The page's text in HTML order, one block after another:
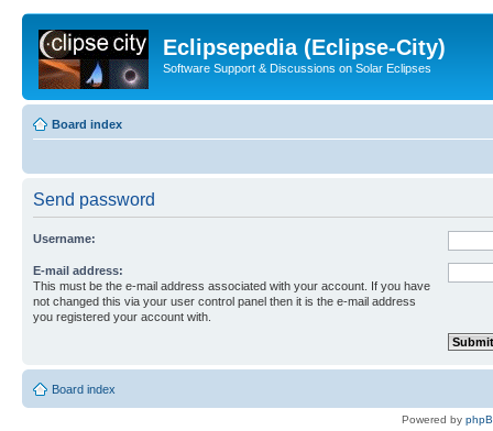
Eclipsepedia (Eclipse-City)
Software Support & Discussions on Solar Eclipses
Board index
Send password
Username:
E-mail address:
This must be the e-mail address associated with your account. If you have
not changed this via your user control panel then it is the e-mail address
you registered your account with.
Board index
Powered by